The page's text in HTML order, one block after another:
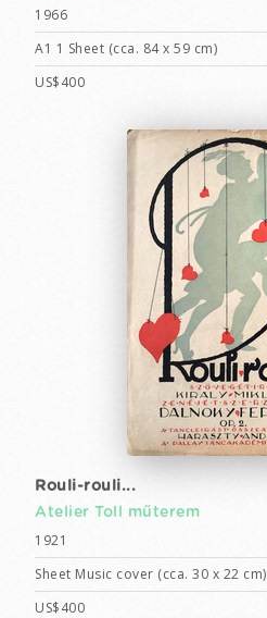
1966
A1 1 Sheet (cca. 84 x 59 cm)
US$400
Rouli-rouli...
Atelier Toll műterem
1921
Sheet Music cover (cca. 30 x 22 cm)
US$400